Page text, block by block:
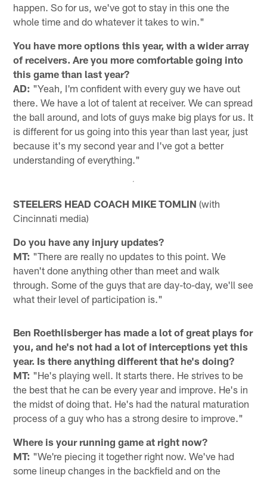
happen. So for us, we've got to stay in this one the
whole time and do whatever it takes to win."
You have more options this year, with a wider array
of receivers. Are you more comfortable going into
this game than last year?
AD: "Yeah, I'm confident with every guy we have out
there. We have a lot of talent at receiver. We can spread
the ball around, and lots of guys make big plays for us. It
is different for us going into this year than last year, just
because it's my second year and I've got a better
understanding of everything."
STEELERS HEAD COACH MIKE TOMLIN (with
Cincinnati media)
Do you have any injury updates?
MT: "There are really no updates to this point. We
haven't done anything other than meet and walk
through. Some of the guys that are day-to-day, we'll see
what their level of participation is."
Ben Roethlisberger has made a lot of great plays for
you, and he's not had a lot of interceptions yet this
year. Is there anything different that he's doing?
MT: "He's playing well. It starts there. He strives to be
the best that he can be every year and improve. He's in
the midst of doing that. He's had the natural maturation
process of a guy who has a strong desire to improve."
Where is your running game at right now?
MT: "We're piecing it together right now. We've had
some lineup changes in the backfield and on the